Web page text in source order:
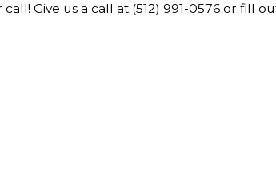
Give us a call at (512) 991-0576 or fill